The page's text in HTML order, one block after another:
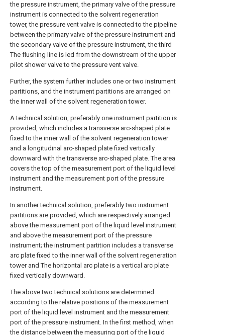
the pressure instrument, the primary valve of the pressure
instrument is connected to the solvent regeneration
tower, the pressure vent valve is connected to the pipeline
between the primary valve of the pressure instrument and
the secondary valve of the pressure instrument, the third
The flushing line is led from the downstream of the upper
pilot shower valve to the pressure vent valve.
Further, the system further includes one or two instrument
partitions, and the instrument partitions are arranged on
the inner wall of the solvent regeneration tower.
A technical solution, preferably one instrument partition is
provided, which includes a transverse arc-shaped plate
fixed to the inner wall of the solvent regeneration tower
and a longitudinal arc-shaped plate fixed vertically
downward with the transverse arc-shaped plate. The area
covers the top of the measurement port of the liquid level
instrument and the measurement port of the pressure
instrument.
In another technical solution, preferably two instrument
partitions are provided, which are respectively arranged
above the measurement port of the liquid level instrument
and above the measurement port of the pressure
instrument; the instrument partition includes a transverse
arc plate fixed to the inner wall of the solvent regeneration
tower and The horizontal arc plate is a vertical arc plate
fixed vertically downward.
The above two technical solutions are determined
according to the relative positions of the measurement
port of the liquid level instrument and the measurement
port of the pressure instrument. In the first method, when
the distance between the measuring port of the liquid